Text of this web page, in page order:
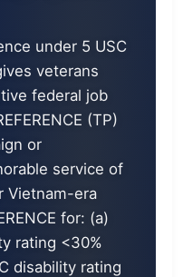
under 5 USC
veterans
federal job
(TP)
or
service of
Vietnam-era
for: (a)
rating <30%
disability rating